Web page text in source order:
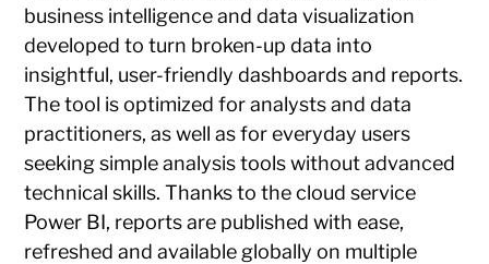
business intelligence and data visualization
developed to turn broken-up data into
insightful, user-friendly dashboards and reports.
The tool is optimized for analysts and data
practitioners, as well as for everyday users
seeking simple analysis tools without advanced
technical skills. Thanks to the cloud service
Power BI, reports are published with ease,
refreshed and available globally on multiple